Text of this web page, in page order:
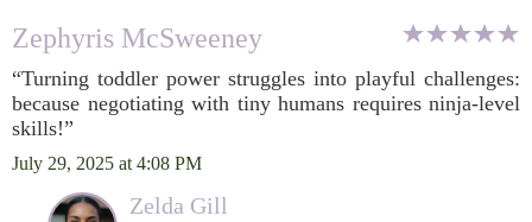
Zephyris McSweeney
“Turning toddler power struggles into playful challenges:
because negotiating with tiny humans requires ninja-level
skills!”
July 29, 2025 at 4:08 PM
Zelda Gill